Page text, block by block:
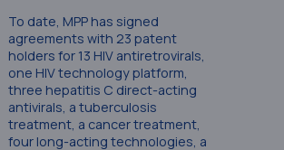
To date, MPP has signed
agreements with 23 patent
holders for 13 HIV antiretrovirals,
one HIV technology platform,
three hepatitis C direct-acting
antivirals, a tuberculosis
treatment, a cancer treatment,
four long-acting technologies, a